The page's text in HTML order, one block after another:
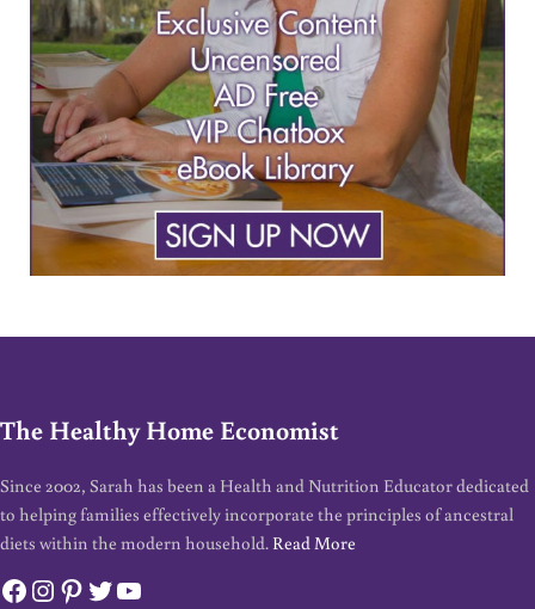
The Healthy Home Economist
Since 2002, Sarah has been a Health and Nutrition Educator dedicated
to helping families effectively incorporate the principles of ancestral
diets within the modern household. Read More
Facebook
Instagram
Pinterest
Twitter
YouTube